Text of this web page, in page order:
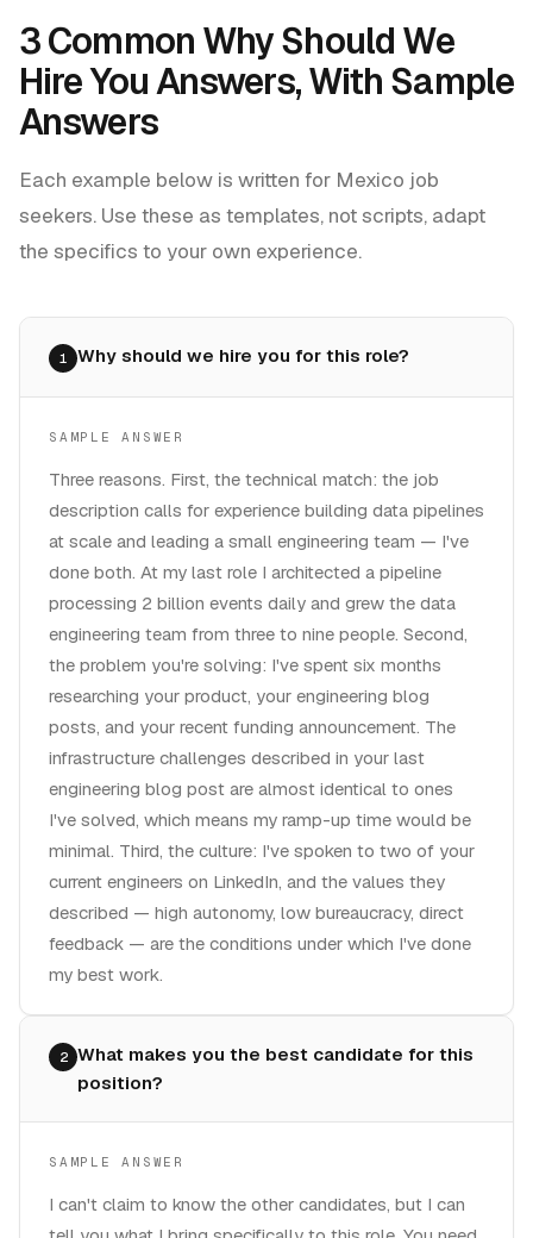
3Common Why Should We
Hire You Answers, With Sample
Answers
Each example below is written for Mexico job
seekers. Use these as templates, not scripts, adapt
the specifics to your own experience.
1 Why should we hire you for this role?
SAMPLE ANSWER
Three reasons. First, the technical match: the job
description calls for experience building data pipelines
at scale and leading a small engineering team — I've
done both. At my last role I architected a pipeline
processing 2 billion events daily and grew the data
engineering team from three to nine people. Second,
the problem you're solving: I've spent six months
researching your product, your engineering blog
posts, and your recent funding announcement. The
infrastructure challenges described in your last
engineering blog post are almost identical to ones
I've solved, which means my ramp-up time would be
minimal. Third, the culture: I've spoken to two of your
current engineers on LinkedIn, and the values they
described — high autonomy, low bureaucracy, direct
feedback — are the conditions under which I've done
my best work.
2
What makes you the best candidate for this
position?
SAMPLE ANSWER
I can't claim to know the other candidates, but I can